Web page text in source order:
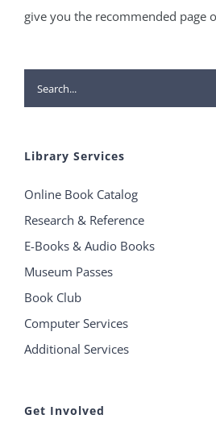
give you the recommended page
Search
for:
Library Services
Online Book Catalog
Research & Reference
E-Books & Audio Books
Museum Passes
Book Club
Computer Services
Additional Services
Get Involved